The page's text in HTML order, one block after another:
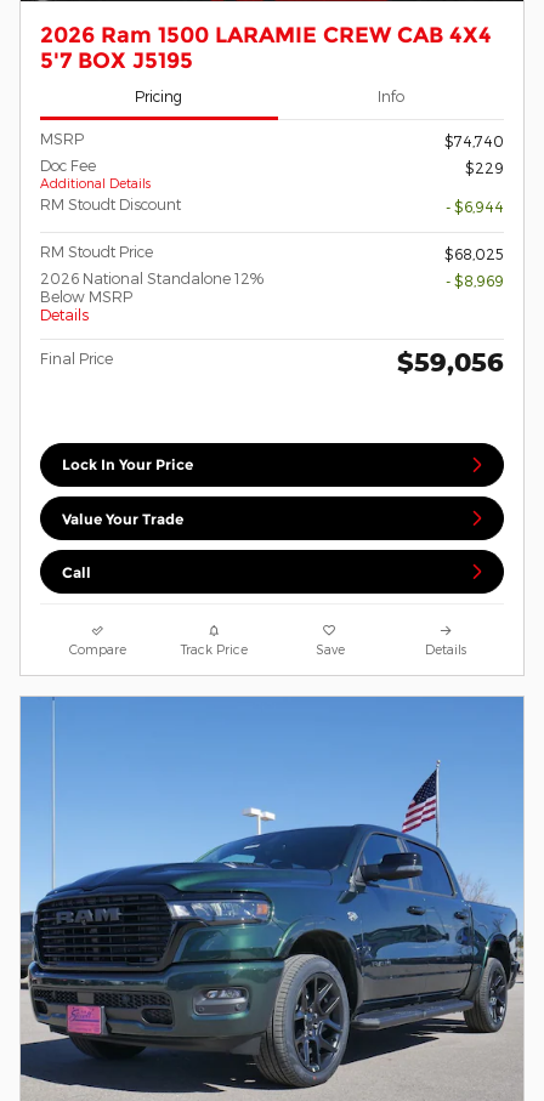
2026 Ram 1500 LARAMIE CREW CAB 4X4
5'7 BOX J5195
Pricing Info
MSRP
$74,740
Doc Fee
Additional Details
$229
RM Stoudt Discount - $6,944
RM Stoudt Price
$68,025
2026 National Standalone 12%
Below MSRP
Details
- $8,969
Final Price $59,056
Lock In Your Price
Value Your Trade
Call
Compare Track Price Save Details